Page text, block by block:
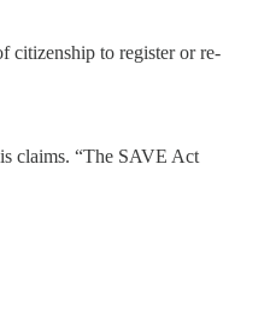
citizenship to register or re-
claims. “The SAVE Act